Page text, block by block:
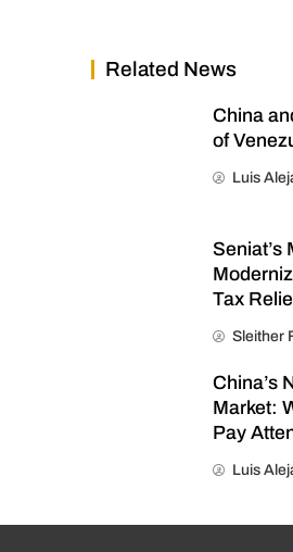
Related News
China
of
Luis
Seniat’s
Tax
Sleither
China’s
Market:
Pay
Luis